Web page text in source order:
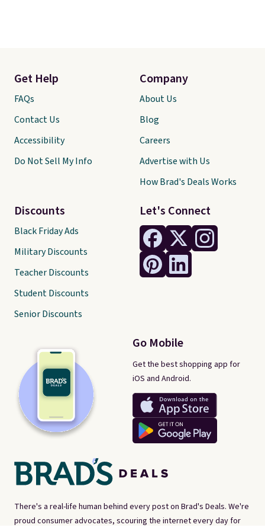
There's a real-life human behind every post on Brad's Deals. We're
proud consumer advocates, scouring the internet every day for
Let's Connect
Go Mobile
Get the best shopping app for
iOS and Android.
Get Help
FAQs
Contact Us
Accessibility
Do Not Sell My Info
Discounts
Black Friday Ads
Military Discounts
Teacher Discounts
Student Discounts
Senior Discounts
Company
About Us
Blog
Careers
Advertise with Us
How Brad's Deals Works